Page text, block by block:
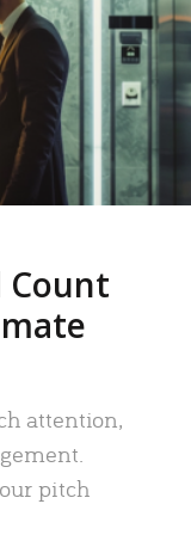
Count
attention,
pitch